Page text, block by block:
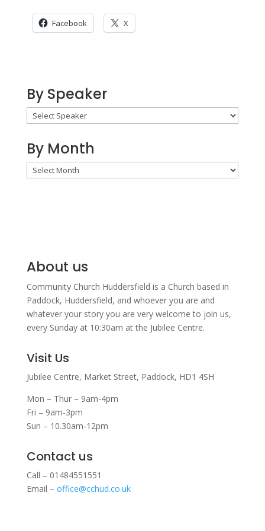
Facebook X
By Speaker
By Month
By
Month
About us
Community Church Huddersfield is a Church based in
Paddock, Huddersfield, and whoever you are and
whatever your story you are very welcome to join us,
every Sunday at 10:30am at the Jubilee Centre.
Visit Us
Jubilee Centre, Market Street, Paddock, HD1 4SH
Mon – Thur – 9am-4pm
Fri – 9am-3pm
Sun – 10.30am-12pm
Contact us
Call – 01484551551
Email – office@cchud.co.uk